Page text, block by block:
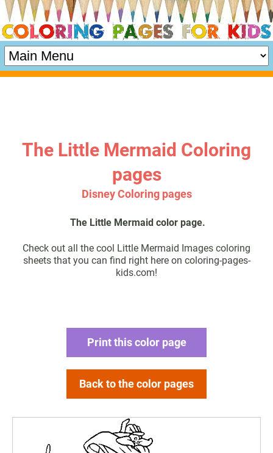
The Little Mermaid Coloring
pages
Disney Coloring pages
The Little Mermaid color page.
Check out all the cool Little Mermaid Images coloring
sheets that you can find right here on coloring-pages-
kids.com!
Print this color page
Back to the color pages